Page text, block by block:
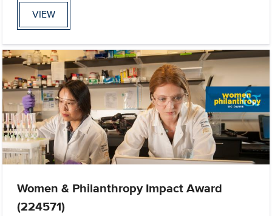
VIEW
Women & Philanthropy Impact Award
(224571)